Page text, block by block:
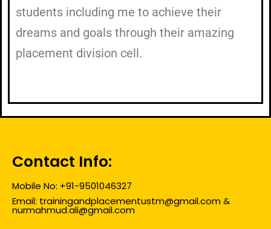
students including me to achieve their
dreams and goals through their amazing
placement division cell.
Contact Info:
Mobile No: +91-9501046327
Email: trainingandplacementustm@gmail.com &
nurmahmud.ali@gmail.com